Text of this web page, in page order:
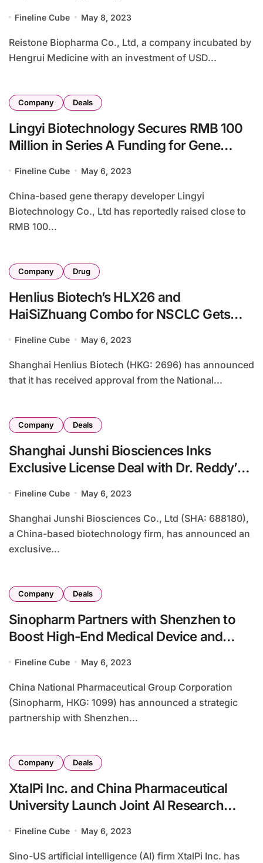
Fineline Cube May 8, 2023
Reistone Biopharma Co., Ltd, a company incubated by
Hengrui Medicine with an investment of USD...
Company Deals
Lingyi Biotechnology Secures RMB 100
Million in Series A Funding for Gene
Fineline Cube May 6, 2023
China-based gene therapy developer Lingyi
Biotechnology Co., Ltd has reportedly raised close to
RMB 100...
Company Drug
Henlius Biotech’s HLX26 and
HaiSiZhuang Combo for NSCLC Gets
Fineline Cube May 6, 2023
Shanghai Henlius Biotech (HKG: 2696) has announced
that it has received approval from the National...
Company Deals
Shanghai Junshi Biosciences Inks
Exclusive License Deal with Dr. Reddy’s
Fineline Cube May 6, 2023
Shanghai Junshi Biosciences Co., Ltd (SHA: 688180),
a China-based biotechnology firm, has announced an
exclusive...
Company Deals
Sinopharm Partners with Shenzhen to
Boost High-End Medical Device and
Fineline Cube May 6, 2023
China National Pharmaceutical Group Corporation
(Sinopharm, HKG: 1099) has announced a strategic
partnership with Shenzhen...
Company Deals
XtalPi Inc. and China Pharmaceutical
University Launch Joint AI Research
Fineline Cube May 6, 2023
Sino-US artificial intelligence (AI) firm XtalPi Inc. has